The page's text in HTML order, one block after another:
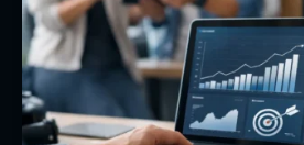
Digital
Marketing
Solutions
Website
Needs